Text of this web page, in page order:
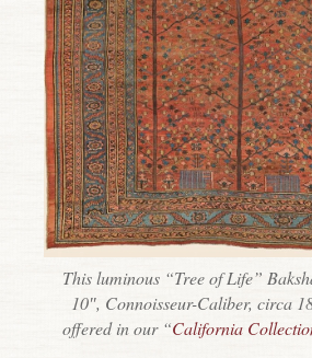
This luminous “Tree of Life”
10″, Connoisseur-Caliber, circa
offered in our “California